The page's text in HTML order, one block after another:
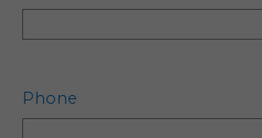
Phone